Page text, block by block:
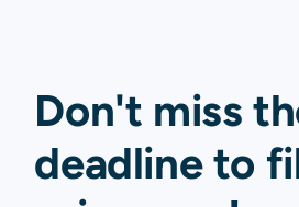
Don't miss
deadline to